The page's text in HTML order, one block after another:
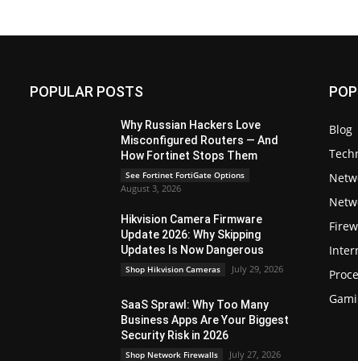
POPULAR POSTS
Why Russian Hackers Love
Misconfigured Routers — And
How Fortinet Stops Them
See Fortinet FortiGate Options
August 3, 2026
Hikvision Camera Firmware
Update 2026: Why Skipping
Updates Is Now Dangerous
Shop Hikvision Cameras July 29, 2026
SaaS Sprawl: Why Too Many
Business Apps Are Your Biggest
Security Risk in 2026
Shop Network Firewalls July 27, 2026
Blog